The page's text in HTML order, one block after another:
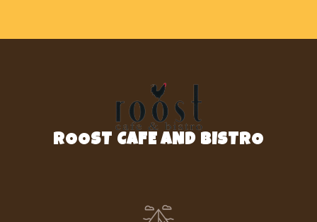
ROOST CAFE AND BISTRO